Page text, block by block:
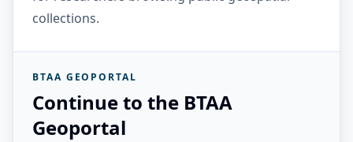
collections.
BTAA GEOPORTAL
Continue to the BTAA
Geoportal